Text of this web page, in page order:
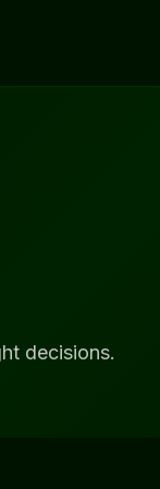
decisions.